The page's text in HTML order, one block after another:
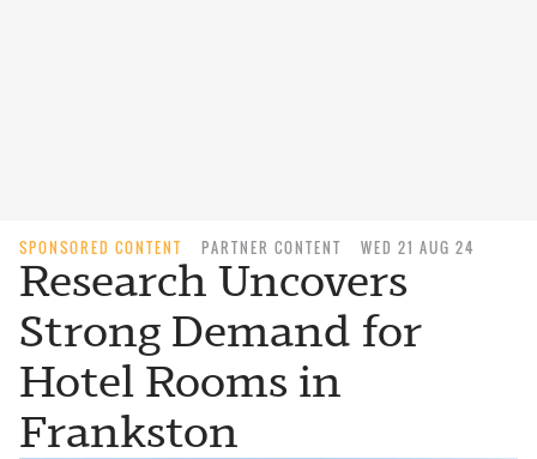
SPONSORED CONTENT PARTNER CONTENT WED 21 AUG 24
Research Uncovers
Strong Demand for
Hotel Rooms in
Frankston